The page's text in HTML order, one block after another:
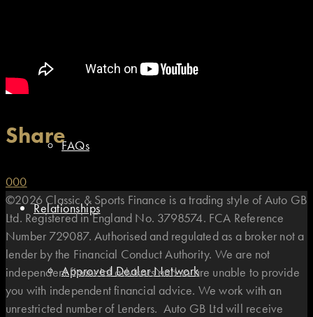
FAQs
Relationships
Approved Dealer Network
Share
000
©2026 Classic & Sports Finance is a trading style of Auto GB
Ltd. Registered in England No. 3798574. FCA Reference
Number 729087. Authorised and regulated as a broker not a
lender by the Financial Conduct Authority. We are not
independent financial advisors and so are unable to provide
you with independent financial advice. We work with an
unrestricted number of Lenders. Auto GB Ltd will receive